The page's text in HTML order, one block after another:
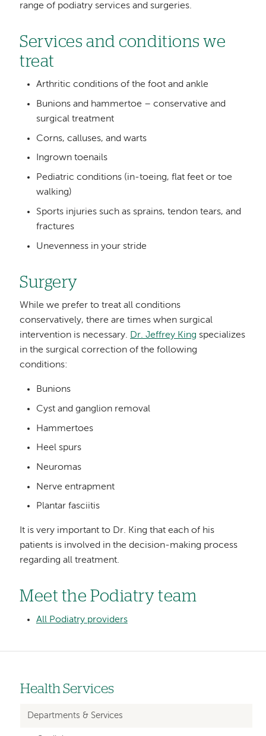
range of podiatry services and surgeries.
Services and conditions we
treat
Arthritic conditions of the foot and ankle
Bunions and hammertoe – conservative and
surgical treatment
Corns, calluses, and warts
Ingrown toenails
Pediatric conditions (in-toeing, flat feet or toe
walking)
Sports injuries such as sprains, tendon tears, and
fractures
Unevenness in your stride
Surgery
While we prefer to treat all conditions
conservatively, there are times when surgical
intervention is necessary. Dr. Jeffrey King specializes
in the surgical correction of the following
conditions:
Bunions
Cyst and ganglion removal
Hammertoes
Heel spurs
Neuromas
Nerve entrapment
Plantar fasciitis
It is very important to Dr. King that each of his
patients is involved in the decision-making process
regarding all treatment.
Meet the Podiatry team
All Podiatry providers
Left-
hand
Health Services
Departments & Services